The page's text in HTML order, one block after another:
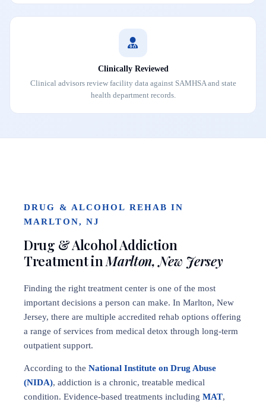
Clinically Reviewed
Clinical advisors review facility data against SAMHSA and state
health department records.
DRUG & ALCOHOL REHAB IN
MARLTON, NJ
Drug & Alcohol Addiction
Treatment inMarlton, New Jersey
Finding the right treatment center is one of the most
important decisions a person can make. In Marlton, New
Jersey, there are multiple accredited rehab options offering
a range of services from medical detox through long-term
outpatient support.
According to the National Institute on Drug Abuse
(NIDA), addiction is a chronic, treatable medical
condition. Evidence-based treatments including MAT,